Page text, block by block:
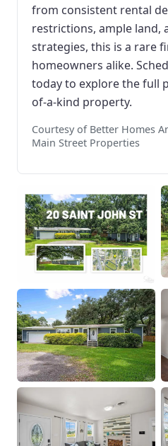
from consistent rental
restrictions, ample land,
strategies, this is a rare
homeowners alike.
today to explore the full
of-a-kind property.
Courtesy of Better Homes
Main Street Properties